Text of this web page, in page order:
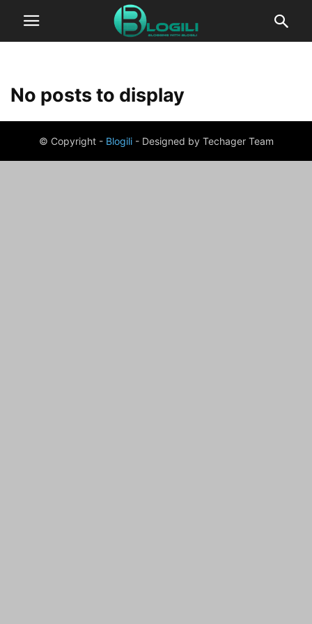
No posts to display
© Copyright - Blogili- Designed by Techager Team